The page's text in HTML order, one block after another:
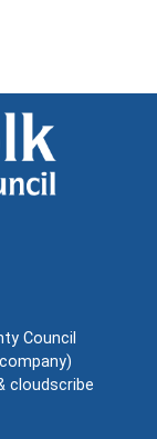
Council
company)
cloudscribe